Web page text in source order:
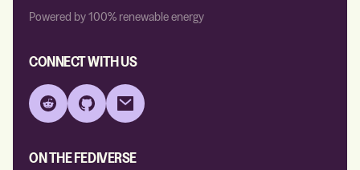
Powered by 100% renewable energy
CONNECT WITH US
Reddit GitHub Email
ON THE FEDIVERSE